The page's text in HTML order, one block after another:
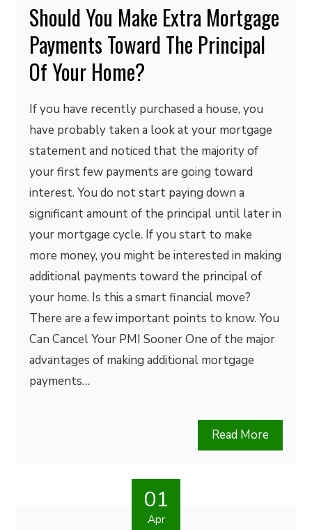
Should You Make Extra Mortgage
Payments Toward The Principal
Of Your Home?
If you have recently purchased a house, you
have probably taken a look at your mortgage
statement and noticed that the majority of
your first few payments are going toward
interest. You do not start paying down a
significant amount of the principal until later in
your mortgage cycle. If you start to make
more money, you might be interested in making
additional payments toward the principal of
your home. Is this a smart financial move?
There are a few important points to know. You
Can Cancel Your PMI Sooner One of the major
advantages of making additional mortgage
payments…
Read More
01
Apr